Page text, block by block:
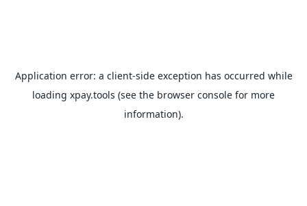
Application error: a client-side exception has occurred while
loading xpay.tools (see the browser console for more
information).